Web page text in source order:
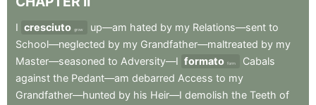
I cresciuto grow up—am hated by my Relations—sent to
School—neglected by my Grandfather—maltreated by my
Master—seasoned to Adversity—I formato form
Cabals
against the Pedant—am debarred Access to my
Grandfather—hunted by his Heir—I demolish the Teeth of